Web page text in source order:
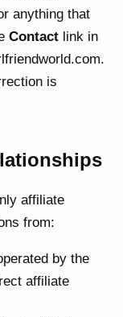
anything that
Contactlink in
is
affiliate
from:
by the
affiliate